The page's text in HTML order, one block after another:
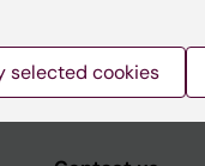
selected cookies